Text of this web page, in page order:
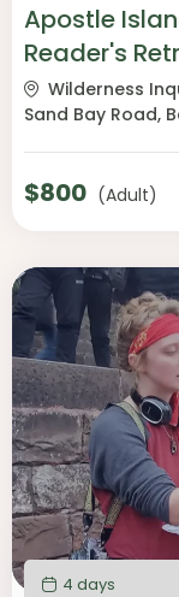
Apostle
Reader's
Wilderness
Sand Bay Road,
$800 (Adult)
4 days